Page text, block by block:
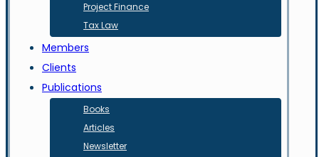
Project Finance
Tax Law
Members
Clients
Publications
Books
Articles
Newsletter